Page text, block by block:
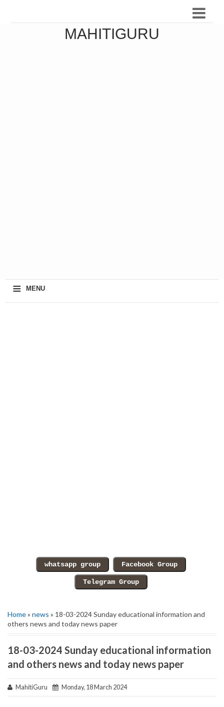
MAHITIGURU
≡ MENU
Home» news » 18-03-2024 Sunday educational information and
others news and today news paper
18-03-2024 Sunday educational information
and others news and today news paper
MahitiGuru Monday, 18 March 2024